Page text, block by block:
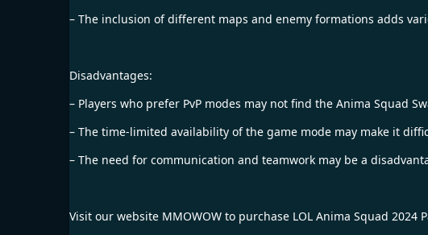
– The inclusion of different maps and enemy formations adds
Disadvantages:
– Players who prefer PvP modes may not find the Anima Squad
– The time-limited availability of the game mode may make it
– The need for communication and teamwork may be a
Visit our website MMOWOW to purchase LOL Anima Squad 2024